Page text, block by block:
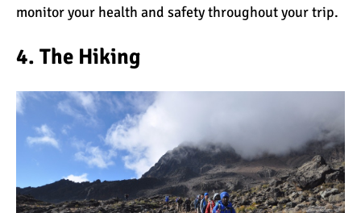
Climbed Kilimanjaro?
Why Do Climbers Summit
Kilimanjaro at Night?
10 Reasons to go on a
monitor your health and safety throughout your trip.
4. The Hiking